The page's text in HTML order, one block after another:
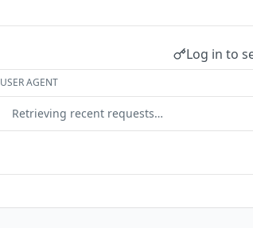
Log in to
USER AGENT
Retrieving recent requests…